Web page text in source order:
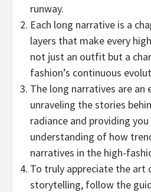
runway.
Each long narrative is a
layers that make every
not just an outfit but a
fashion’s continuous
The long narratives are an
unraveling the stories
radiance and providing
understanding of how
narratives in the high-
To truly appreciate the art
storytelling, follow the